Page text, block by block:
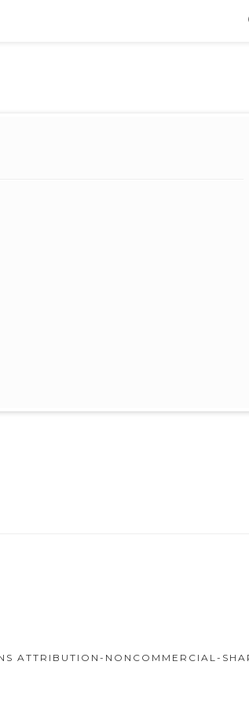
ATTRIBUTION-NONCOMMERCIAL-